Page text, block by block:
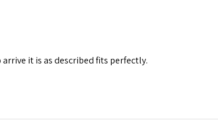
it is as described fits perfectly.